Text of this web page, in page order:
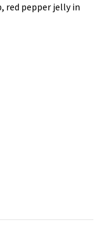
red pepper jelly in